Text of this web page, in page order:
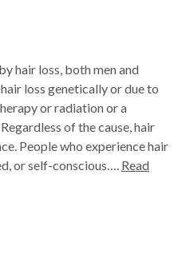
hair loss, both men and
loss genetically or due to
or radiation or a
of the cause, hair
People who experience hair
or self-conscious…. Read